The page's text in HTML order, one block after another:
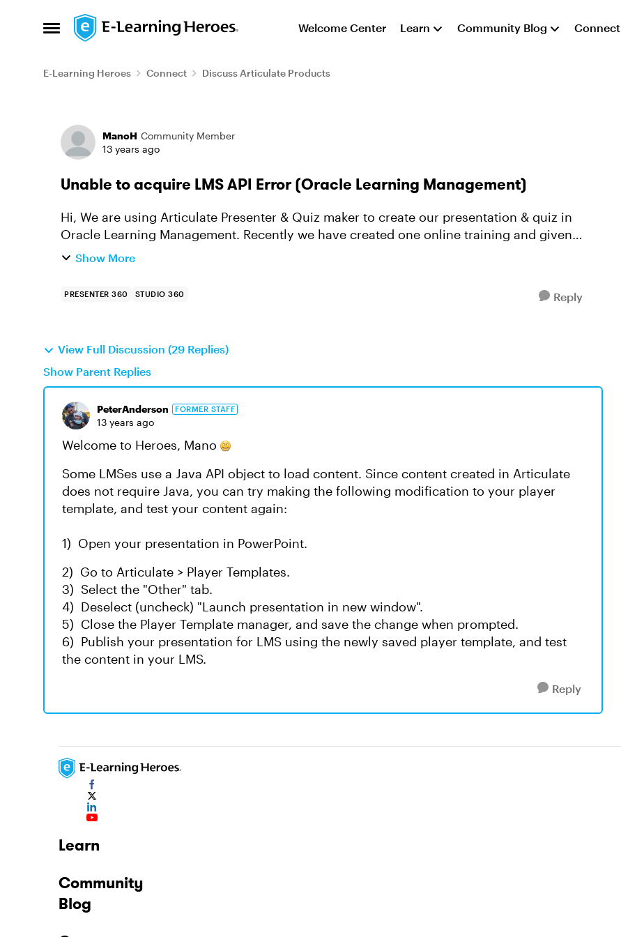
Open Side Menu
Skip to content Welcome Center Learn Community Blog Connect
E-Learning Heroes Connect Discuss Articulate Products
Forum Discussion
ManoH Community Member
13 years ago
Unable to acquire LMS API Error (Oracle Learning Management)
Hi, We are using Articulate Presenter & Quiz maker to create our presentation & quiz in
Oracle Learning Management. Recently we have created one online training and given
access to all the users...
Show More
PRESENTER 360 STUDIO 360 Reply
View Full Discussion (29 Replies)
Show Parent Replies
PeterAnderson FORMER STAFF
13 years ago
Welcome to Heroes, Mano
Some LMSes use a Java API object to load content. Since content created in Articulate
does not require Java, you can try making the following modification to your player
template, and test your content again:
1) Open your presentation in PowerPoint.
2) Go to Articulate > Player Templates.
3) Select the "Other" tab.
4) Deselect (uncheck) "Launch presentation in new window".
5) Close the Player Template manager, and save the change when prompted.
6) Publish your presentation for LMS using the newly saved player template, and test
the content in your LMS.
Reply
Learn
Community
Blog